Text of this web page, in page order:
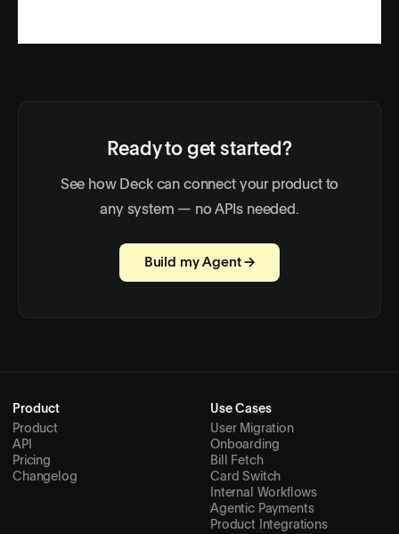
Ready to get started?
See how Deck can connect your product to
any system — no APIs needed.
Build my Agent →
Product
Product
API
Pricing
Changelog
Use Cases
User Migration
Onboarding
Bill Fetch
Card Switch
Internal Workflows
Agentic Payments
Product Integrations